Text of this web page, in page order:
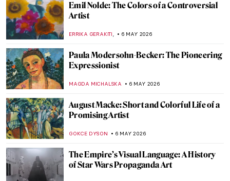
Emil Nolde: The Colors of a Controversial
Artist
ERRIKA GERAKITI, 6 MAY 2026
Paula Modersohn-Becker: The Pioneering
Expressionist
MAGDA MICHALSKA 6 MAY 2026
August Macke: Short and Colorful Life of a
Promising Artist
GOKCE DYSON 6 MAY 2026
The Empire’s Visual Language: A History
of Star Wars Propaganda Art